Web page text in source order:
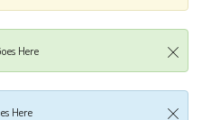
Here
Here